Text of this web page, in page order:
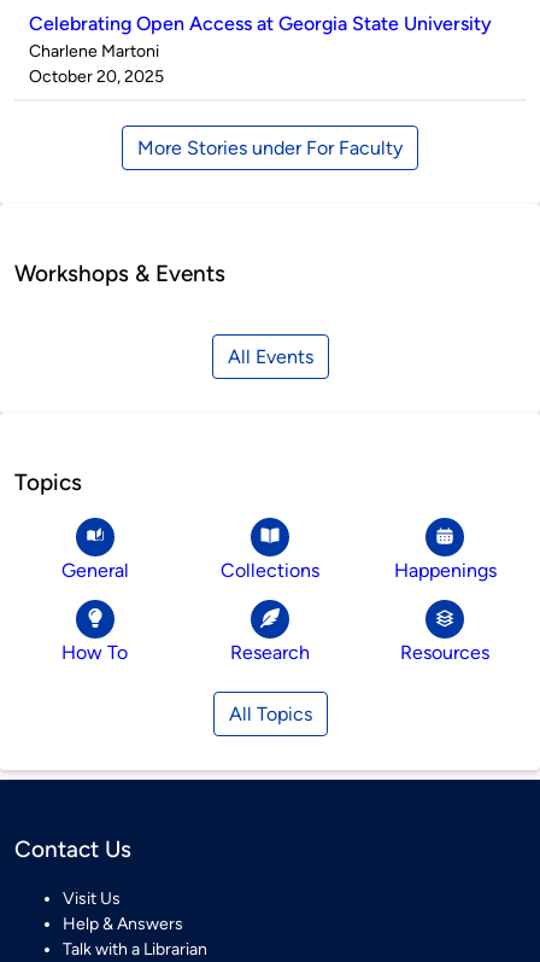
Celebrating Open Access at Georgia State University
Published
by
Charlene Martoni
on
October 20, 2025
More Stories under For Faculty
Workshops & Events
All Events
Topics
General Collections Happenings
How To Research Resources
All Topics
Contact Us
Visit Us
Help & Answers
Talk with a Librarian